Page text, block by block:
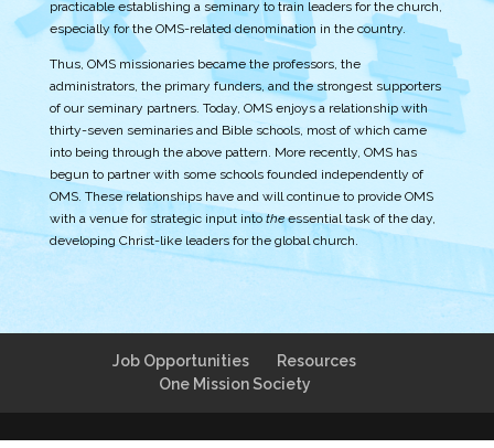
practicable establishing a seminary to train leaders for the church,
especially for the OMS-related denomination in the country.
Thus, OMS missionaries became the professors, the
administrators, the primary funders, and the strongest supporters
of our seminary partners. Today, OMS enjoys a relationship with
thirty-seven seminaries and Bible schools, most of which came
into being through the above pattern. More recently, OMS has
begun to partner with some schools founded independently of
OMS. These relationships have and will continue to provide OMS
with a venue for strategic input into theessential task of the day,
developing Christ-like leaders for the global church.
Job Opportunities
Resources
One Mission Society